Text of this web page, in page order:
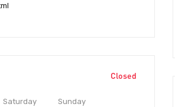
Closed
Saturday Sunday